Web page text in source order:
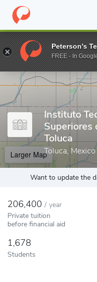
Home Colleges Instituto
Enter a keyword
Instituto
Superiores
Toluca
Toluca, Mexico
Larger Map
Want to update the
206,400 / year
Private tuition
before financial aid
1,678
Students
Peterson's
FREE - In